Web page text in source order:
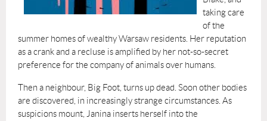
taking care
of the
summer homes of wealthy Warsaw residents. Her reputation
as a crank and a recluse is amplified by her not-so-secret
preference for the company of animals over humans.
Then a neighbour, Big Foot, turns up dead. Soon other bodies
are discovered, in increasingly strange circumstances. As
suspicions mount, Janina inserts herself into the